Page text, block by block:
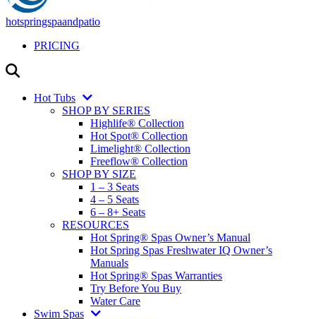
hotspringspaandpatio
PRICING
Hot Tubs
SHOP BY SERIES
Highlife® Collection
Hot Spot® Collection
Limelight® Collection
Freeflow® Collection
SHOP BY SIZE
1 – 3 Seats
4 – 5 Seats
6 – 8+ Seats
RESOURCES
Hot Spring® Spas Owner’s Manual
Hot Spring Spas Freshwater IQ Owner’s
Manuals
Hot Spring® Spas Warranties
Try Before You Buy
Water Care
Swim Spas